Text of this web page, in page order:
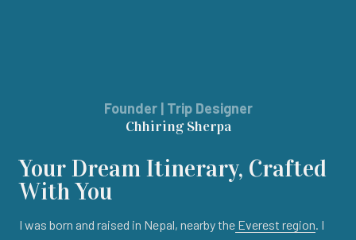
Founder | Trip Designer
Chhiring Sherpa
Your Dream Itinerary, Crafted
With You
I was born and raised in Nepal, nearby the Everest region. I